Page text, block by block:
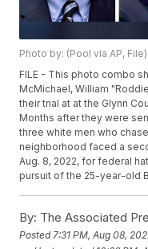
Photo by: (Pool via AP, File)
FILE - This photo combo
McMichael, William
their trial at at the Glynn
Months after they were
three white men who
neighborhood faced a
Aug. 8, 2022, for federal
pursuit of the 25-year-old
By: The Associated
Posted 7:31 PM, Aug 08,